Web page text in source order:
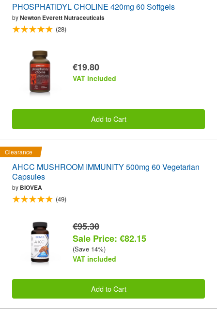
PHOSPHATIDYL CHOLINE 420mg 60 Softgels
byNewton Everett Nutraceuticals
(28)
€19.80
VAT included
Add to Cart
Clearance
AHCC MUSHROOM IMMUNITY 500mg 60 Vegetarian
Capsules
by BIOVEA
(49)
€95.30
Sale Price: €82.15
(Save 14%)
VAT included
Add to Cart